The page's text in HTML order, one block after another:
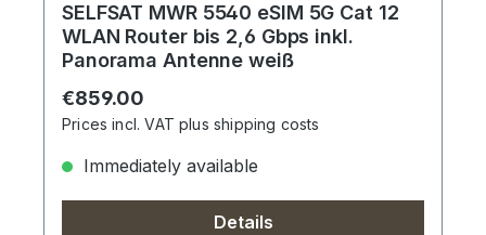
SELFSAT MWR 5540 eSIM 5G Cat 12
WLAN Router bis 2,6 Gbps inkl.
Panorama Antenne weiß
Regular price:
€859.00
Prices incl. VAT plus shipping costs
Immediately available
Details